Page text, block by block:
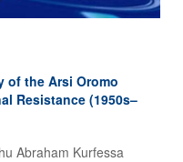
of the Arsi Oromo
Resistance (1950s–
Abraham Kurfessa